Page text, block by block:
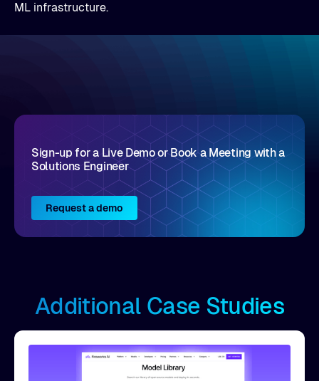
ML infrastructure.
Sign-up for a Live Demo or Book a Meeting with a
Solutions Engineer
Request a demo
Additional Case Studies